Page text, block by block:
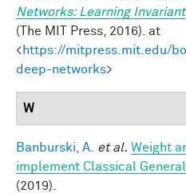
Networks: Learning
(The MIT Press, 2016). at
<https://mitpress.mit.edu/
deep-networks>
W
Banburski, A. et al. Weight
implement Classical
(2019).